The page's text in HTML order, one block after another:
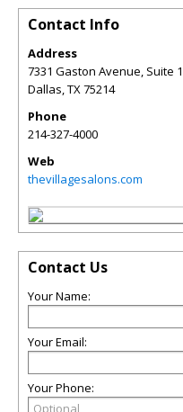
Contact Info
Address
7331 Gaston Avenue, Suite
Dallas,TX75214
Phone
214-327-4000
Web
thevillagesalons.com
Contact Us
Your Name:
Your Email:
Your Phone: